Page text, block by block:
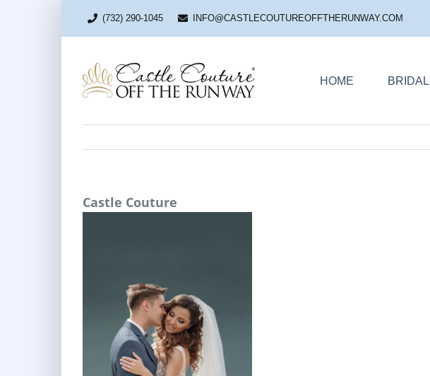
(732) 290-1045 INFO@CASTLECOUTUREOFFTHERUNWAY.COM
HOME BRIDAL
Castle Couture